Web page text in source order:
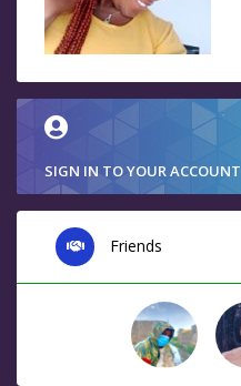
SIGN IN TO YOUR ACCOUNT
Friends